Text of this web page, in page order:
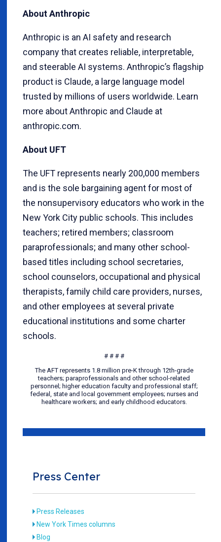
About Anthropic
Anthropic is an AI safety and research
company that creates reliable, interpretable,
and steerable AI systems. Anthropic’s flagship
product is Claude, a large language model
trusted by millions of users worldwide. Learn
more about Anthropic and Claude at
anthropic.com.
About UFT
The UFT represents nearly 200,000 members
and is the sole bargaining agent for most of
the nonsupervisory educators who work in the
New York City public schools. This includes
teachers; retired members; classroom
paraprofessionals; and many other school-
based titles including school secretaries,
school counselors, occupational and physical
therapists, family child care providers, nurses,
and other employees at several private
educational institutions and some charter
schools.
# # # #
The AFT represents 1.8 million pre-K through 12th-grade
teachers; paraprofessionals and other school-related
personnel; higher education faculty and professional staff;
federal, state and local government employees; nurses and
healthcare workers; and early childhood educators.
Press Center
Press Releases
New York Times columns
Blog